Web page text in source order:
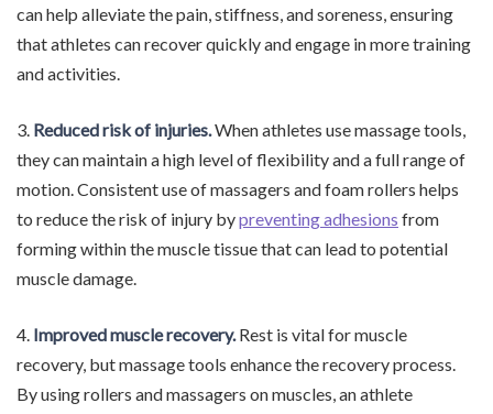
can help alleviate the pain, stiffness, and soreness, ensuring
that athletes can recover quickly and engage in more training
and activities.
3. Reduced risk of injuries.When athletes use massage tools,
they can maintain a high level of flexibility and a full range of
motion. Consistent use of massagers and foam rollers helps
to reduce the risk of injury bypreventing adhesions from
forming within the muscle tissue that can lead to potential
muscle damage.
4. Improved muscle recovery.Rest is vital for muscle
recovery, but massage tools enhance the recovery process.
By using rollers and massagers on muscles, an athlete